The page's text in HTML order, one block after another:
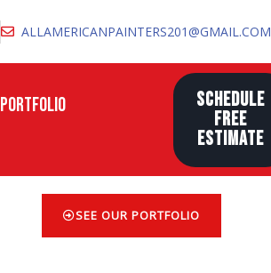
ALLAMERICANPAINTERS201@GMAIL.COM
PORTFOLIO
SCHEDULE
FREE
ESTIMATE
SEE OUR PORTFOLIO